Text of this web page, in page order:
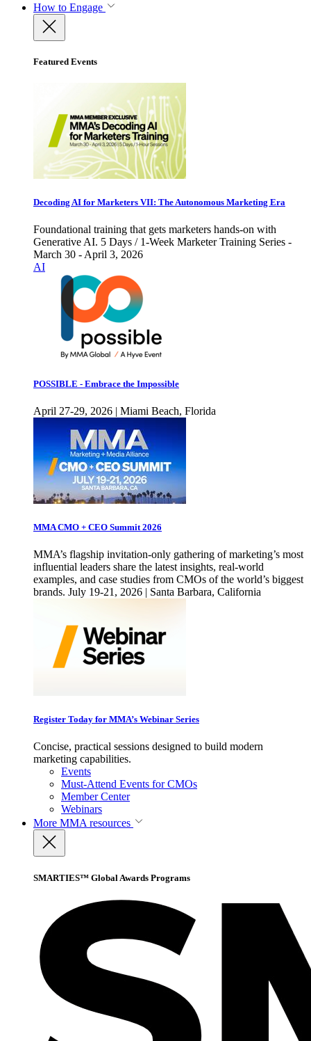
How to Engage
Featured Events
Decoding AI for Marketers VII: The Autonomous Marketing Era
Foundational training that gets marketers hands-on with
Generative AI. 5 Days / 1-Week Marketer Training Series -
March 30 - April 3, 2026
AI
POSSIBLE - Embrace the Impossible
April 27-29, 2026 | Miami Beach, Florida
MMA CMO + CEO Summit 2026
MMA’s flagship invitation-only gathering of marketing’s most
influential leaders share the latest insights, real-world
examples, and case studies from CMOs of the world’s biggest
brands. July 19-21, 2026 | Santa Barbara, California
Register Today for MMA’s Webinar Series
Concise, practical sessions designed to build modern
marketing capabilities.
Events
Must-Attend Events for CMOs
Member Center
Webinars
More MMA resources
SMARTIES™ Global Awards Programs